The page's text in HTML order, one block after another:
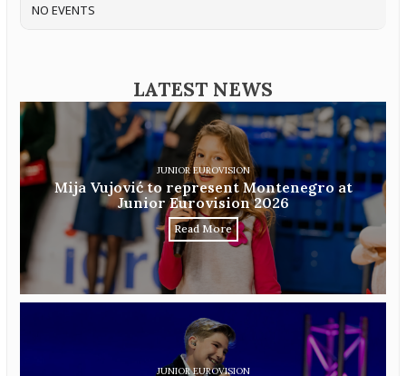
NO EVENTS
LATEST NEWS
JUNIOR EUROVISION
Mija Vujović to represent Montenegro at
Junior Eurovision 2026
Read More
JUNIOR EUROVISION